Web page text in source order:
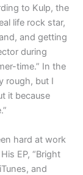
to Kulp, the
life rock star,
and getting
during
time.” In the
rough, but I
it because
hard at work
EP, “Bright
and